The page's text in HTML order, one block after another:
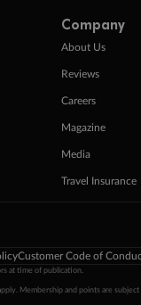
Company
About Us
Reviews
Careers
Magazine
Media
Travel Insurance
Customer Code of
at time of publication.
Membership and points are